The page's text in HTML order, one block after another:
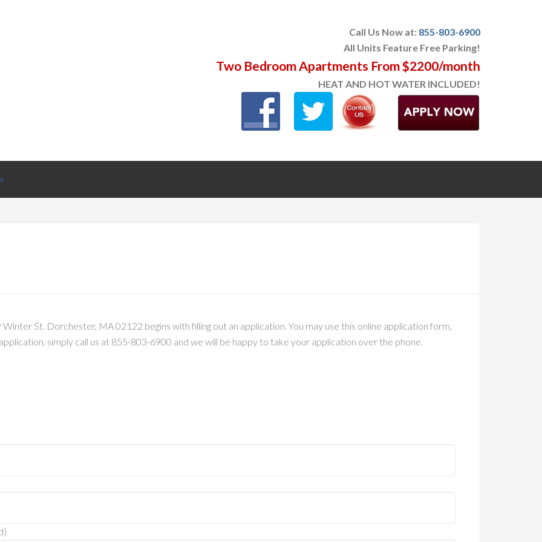
Call Us Now at: 855-803-6900
All Units Feature Free Parking!
Two Bedroom Apartments From $2200/month
HEAT AND HOT WATER INCLUDED!
St. Dorchester, MA 02122 begins with filling out an application. You may use this online application form,
simply call us at 855-803-6900 and we will be happy to take your application over the phone.